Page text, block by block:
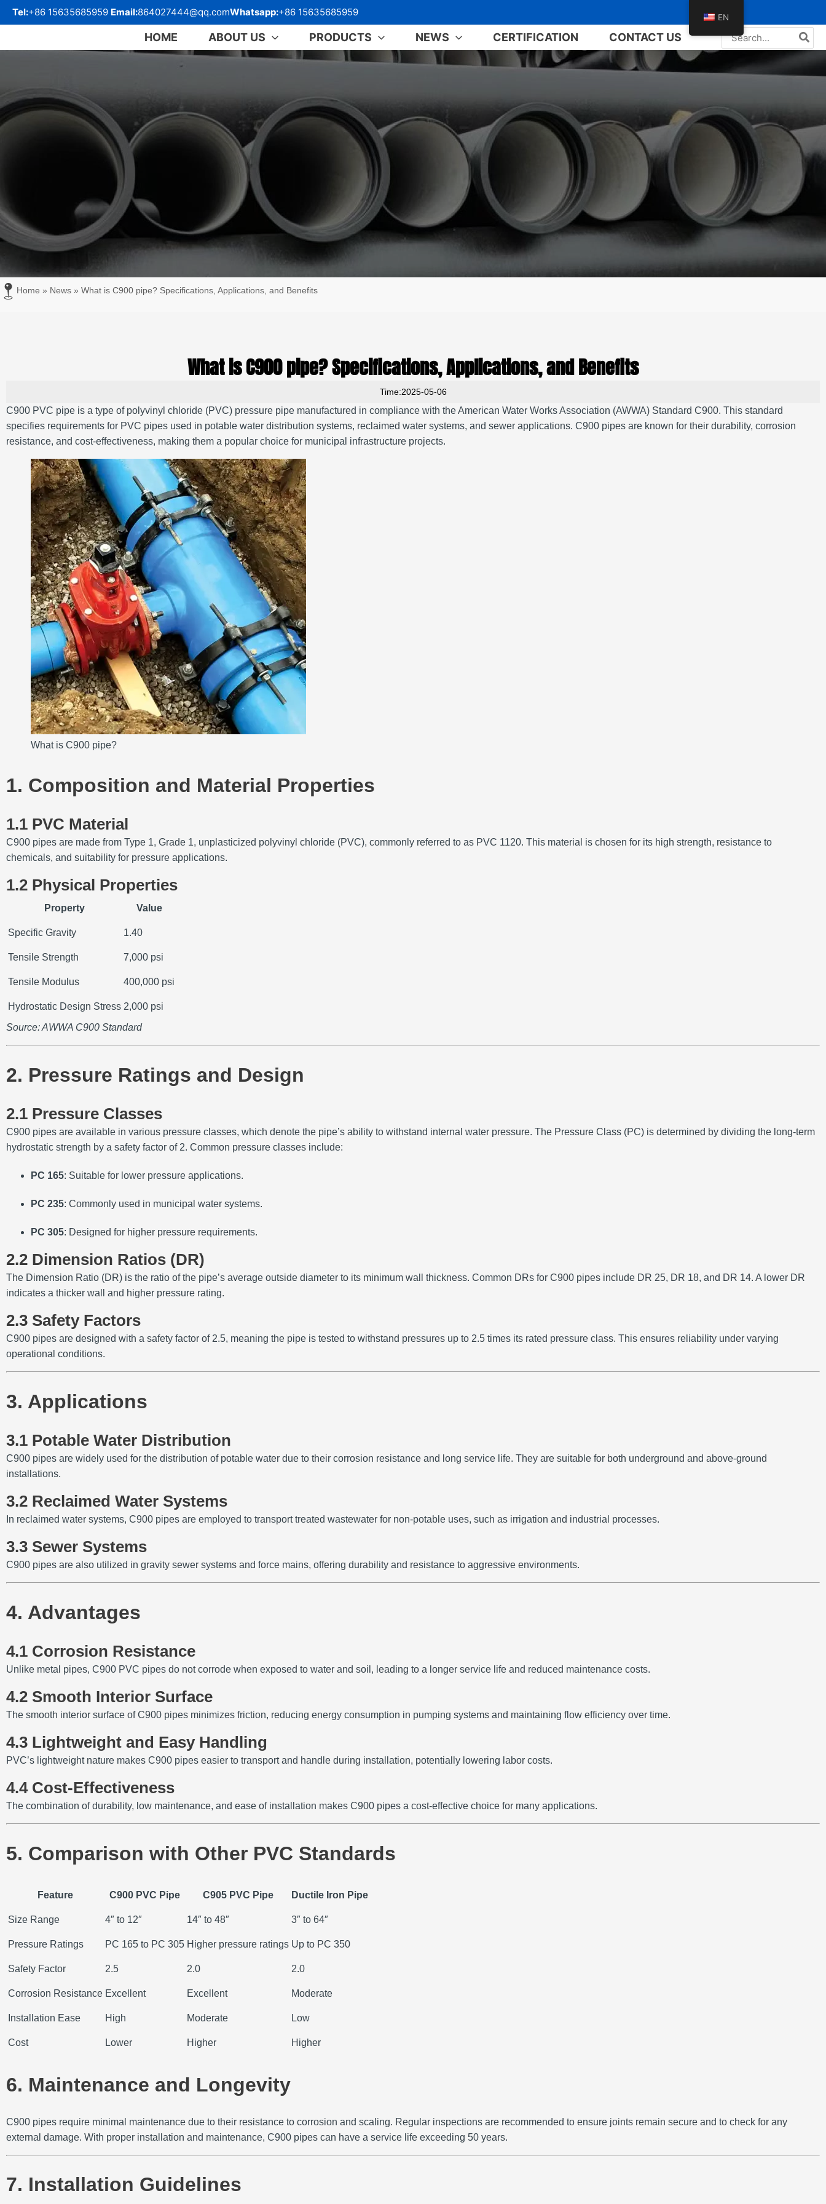
容
Tel:+86 15635685959 Email:864027444@qq.comWhatsapp:+86 15635685959
HOME ABOUT US PRODUCTS NEWS CERTIFICATION CONTACT US
Search
for:
Home » News » What is C900 pipe? Specifications, Applications, and Benefits
What is C900 pipe? Specifications, Applications, and Benefits
Time:2025-05-06
C900 PVC pipe is a type of polyvinyl chloride (PVC) pressure pipe manufactured in compliance with the American Water Works Association (AWWA) Standard C900. This standard
specifies requirements for PVC pipes used in potable water distribution systems, reclaimed water systems, and sewer applications. C900 pipes are known for their durability, corrosion
resistance, and cost-effectiveness, making them a popular choice for municipal infrastructure projects.
What is C900 pipe?
1. Composition and Material Properties
1.1 PVC Material
C900 pipes are made from Type 1, Grade 1, unplasticized polyvinyl chloride (PVC), commonly referred to as PVC 1120. This material is chosen for its high strength, resistance to
chemicals, and suitability for pressure applications.
1.2 Physical Properties
Property Value
Specific Gravity 1.40
Tensile Strength 7,000 psi
Tensile Modulus 400,000 psi
Hydrostatic Design Stress 2,000 psi
Source: AWWA C900 Standard
2. Pressure Ratings and Design
2.1 Pressure Classes
C900 pipes are available in various pressure classes, which denote the pipe’s ability to withstand internal water pressure. The Pressure Class (PC) is determined by dividing the long-term
hydrostatic strength by a safety factor of 2. Common pressure classes include:
PC 165: Suitable for lower pressure applications.
PC 235: Commonly used in municipal water systems.
PC 305: Designed for higher pressure requirements.
2.2 Dimension Ratios (DR)
The Dimension Ratio (DR) is the ratio of the pipe’s average outside diameter to its minimum wall thickness. Common DRs for C900 pipes include DR 25, DR 18, and DR 14. A lower DR
indicates a thicker wall and higher pressure rating.
2.3 Safety Factors
C900 pipes are designed with a safety factor of 2.5, meaning the pipe is tested to withstand pressures up to 2.5 times its rated pressure class. This ensures reliability under varying
operational conditions.
3. Applications
3.1 Potable Water Distribution
C900 pipes are widely used for the distribution of potable water due to their corrosion resistance and long service life. They are suitable for both underground and above-ground
installations.
3.2 Reclaimed Water Systems
In reclaimed water systems, C900 pipes are employed to transport treated wastewater for non-potable uses, such as irrigation and industrial processes.
3.3 Sewer Systems
C900 pipes are also utilized in gravity sewer systems and force mains, offering durability and resistance to aggressive environments.
4. Advantages
4.1 Corrosion Resistance
Unlike metal pipes, C900 PVC pipes do not corrode when exposed to water and soil, leading to a longer service life and reduced maintenance costs.
4.2 Smooth Interior Surface
The smooth interior surface of C900 pipes minimizes friction, reducing energy consumption in pumping systems and maintaining flow efficiency over time.
4.3 Lightweight and Easy Handling
PVC’s lightweight nature makes C900 pipes easier to transport and handle during installation, potentially lowering labor costs.
4.4 Cost-Effectiveness
The combination of durability, low maintenance, and ease of installation makes C900 pipes a cost-effective choice for many applications.
5. Comparison with Other PVC Standards
Feature C900 PVC Pipe C905 PVC Pipe Ductile Iron Pipe
Size Range 4″ to 12″ 14″ to 48″ 3″ to 64″
Pressure Ratings PC 165 to PC 305 Higher pressure ratings Up to PC 350
Safety Factor 2.5 2.0 2.0
Corrosion Resistance Excellent Excellent Moderate
Installation Ease High Moderate Low
Cost Lower Higher Higher
6. Maintenance and Longevity
C900 pipes require minimal maintenance due to their resistance to corrosion and scaling. Regular inspections are recommended to ensure joints remain secure and to check for any
external damage. With proper installation and maintenance, C900 pipes can have a service life exceeding 50 years.
7. Installation Guidelines
EN